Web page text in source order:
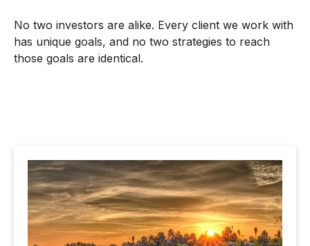
No two investors are alike. Every client we work with
has unique goals, and no two strategies to reach
those goals are identical.